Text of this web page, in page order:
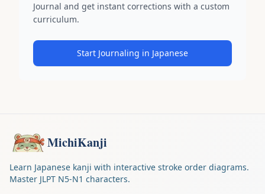
Journal and get instant corrections with a custom
curriculum.
Start Journaling in Japanese
MichiKanji
Learn Japanese kanji with interactive stroke order diagrams.
Master JLPT N5-N1 characters.